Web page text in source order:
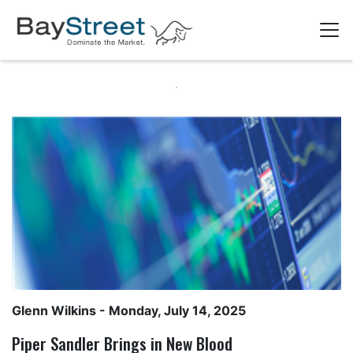
Glenn Wilkins - Monday, July 14, 2025
Piper Sandler Brings in New Blood